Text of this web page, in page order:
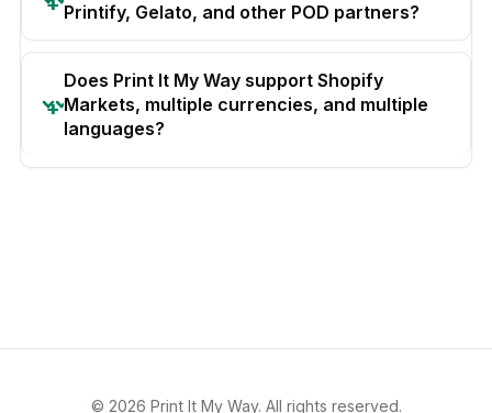
Printify, Gelato, and other POD partners?
Does Print It My Way support Shopify
Markets, multiple currencies, and multiple
languages?
© 2026 Print It My Way. All rights reserved.